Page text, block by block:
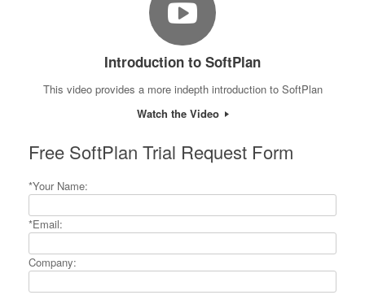
Introduction to SoftPlan
This video provides a more indepth introduction to SoftPlan
Watch the Video
Free SoftPlan Trial Request Form
*Your Name:
*Email:
Company: